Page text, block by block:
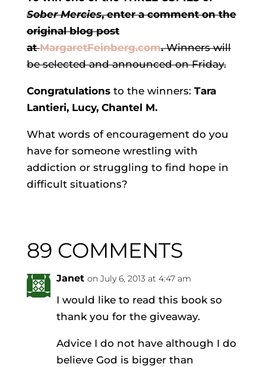
Sober Mercies, enter a comment on the
original blog post
atMargaretFeinberg.com.Winners will
be selected and announced on Friday.
Congratulationsto the winners: Tara
Lantieri, Lucy, Chantel M.
What words of encouragement do you
have for someone wrestling with
addiction or struggling to find hope in
difficult situations?
89 COMMENTS
Janet on July 6, 2013 at 4:47 am
I would like to read this book so
thank you for the giveaway.
Advice I do not have although I do
believe God is bigger than